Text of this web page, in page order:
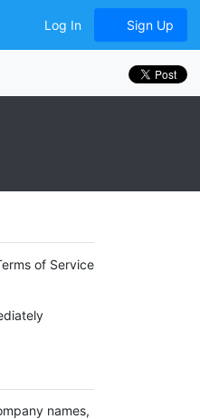
Log In Sign Up
of Service
names,